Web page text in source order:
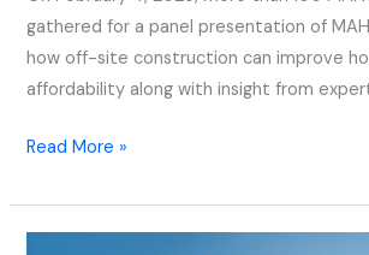
gathered for a panel presentation of
how off-site construction can improve
affordability along with insight from
Read More »